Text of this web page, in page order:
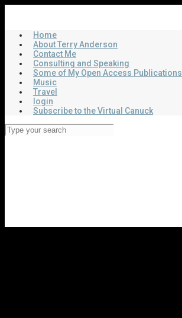
main
content
Home
About Terry Anderson
Contact Me
Consulting and Speaking
Some of My Open Access Publications
Music
Travel
login
Subscribe to the Virtual Canuck